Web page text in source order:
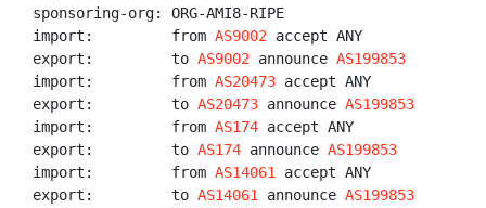
sponsoring-org: ORG-AMI8-RIPE
import:         from AS9002 accept ANY
export:         to AS9002 announce AS199853
import:         from AS20473 accept ANY
export:         to AS20473 announce AS199853
import:         from AS174 accept ANY
export:         to AS174 announce AS199853
import:         from AS14061
accept ANY
export:         to AS14061 announce AS199853